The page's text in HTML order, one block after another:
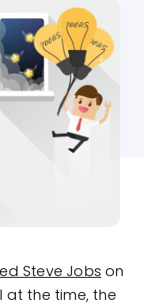
Steve Jobs on
at the time, the